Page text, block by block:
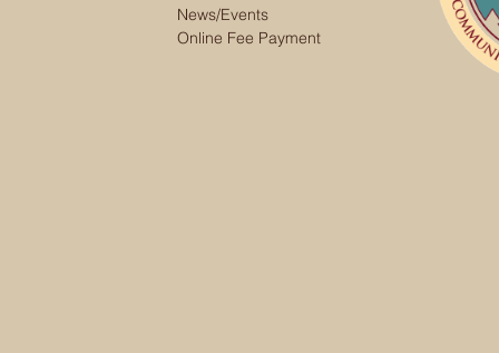
News/Events
Online Fee Payment